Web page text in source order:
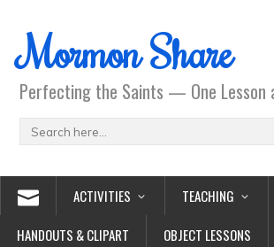
Mormon Share
Perfecting the Saints — One Lesson
ACTIVITIES
TEACHING
HANDOUTS & CLIPART
OBJECT LESSONS